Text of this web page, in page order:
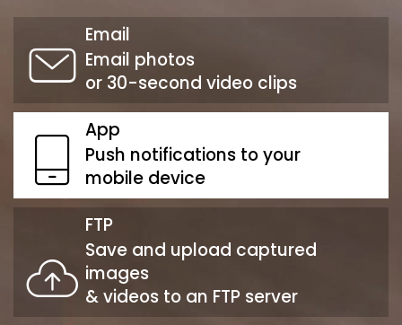
Email
Email photos
or 30-second video clips
App
Push notifications to your
mobile device
FTP
Save and upload captured
images
& videos to an FTP server